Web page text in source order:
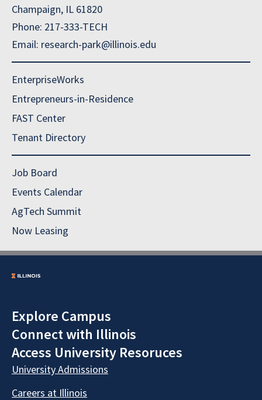
Champaign, IL 61820
Phone: 217-333-TECH
Email: research-park@illinois.edu
EnterpriseWorks
Entrepreneurs-in-Residence
FAST Center
Tenant Directory
Job Board
Events Calendar
AgTech Summit
Now Leasing
Explore Campus
Connect with Illinois
Access University Resoruces
University Admissions
Careers at Illinois